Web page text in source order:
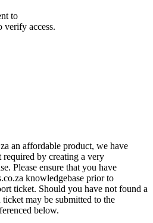
to
verify access.
an affordable product, we have
by creating a very
Please ensure that you have
knowledgebase prior to
ticket. Should you have not found a
may be submitted to the
below.